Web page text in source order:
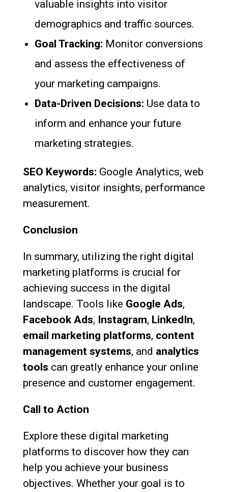
valuable insights into visitor
demographics and traffic sources.
Goal Tracking: Monitor conversions
and assess the effectiveness of
your marketing campaigns.
Data-Driven Decisions: Use data to
inform and enhance your future
marketing strategies.
SEO Keywords: Google Analytics, web
analytics, visitor insights, performance
measurement.
Conclusion
In summary, utilizing the right digital
marketing platforms is crucial for
achieving success in the digital
landscape. Tools like Google Ads,
Facebook Ads, Instagram, LinkedIn,
email marketing platforms, content
management systems, and analytics
tools can greatly enhance your online
presence and customer engagement.
Call to Action
Explore these digital marketing
platforms to discover how they can
help you achieve your business
objectives. Whether your goal is to